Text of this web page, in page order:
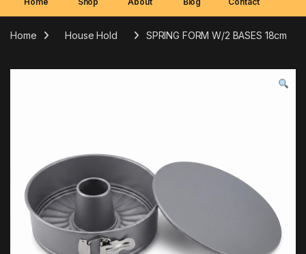
Home House Hold SPRING FORM W/2 BASES 18cm